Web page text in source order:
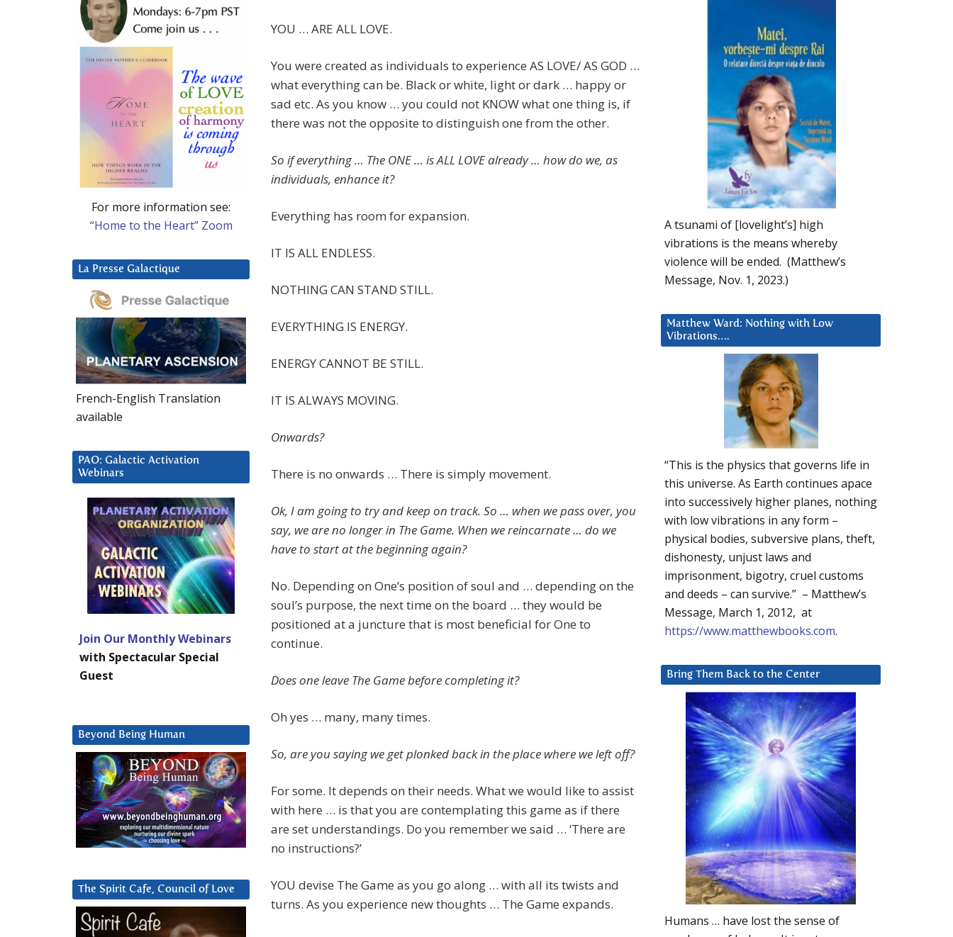
YOU … ARE ALL LOVE.
You were created as individuals to experience AS LOVE/ AS GOD …
what everything can be. Black or white, light or dark … happy or
sad etc. As you know … you could not KNOW what one thing is, if
there was not the opposite to distinguish one from the other.
So if everything … The ONE … is ALL LOVE already … how do we, as
individuals, enhance it?
Everything has room for expansion.
IT IS ALL ENDLESS.
NOTHING CAN STAND STILL.
EVERYTHING IS ENERGY.
ENERGY CANNOT BE STILL.
IT IS ALWAYS MOVING.
Onwards?
There is no onwards … There is simply movement.
Ok, I am going to try and keep on track. So … when we pass over, you
say, we are no longer in The Game. When we reincarnate … do we
have to start at the beginning again?
No. Depending on One’s position of soul and … depending on the
soul’s purpose, the next time on the board … they would be
positioned at a juncture that is most beneficial for One to
continue.
Does one leave The Game before completing it?
Oh yes … many, many times.
So, are you saying we get plonked back in the place where we left off?
For some. It depends on their needs. What we would like to assist
with here … is that you are contemplating this game as if there
are set understandings. Do you remember we said … ‘There are
no instructions?’
YOU devise The Game as you go along … with all its twists and
turns. As you experience new thoughts … The Game expands.
A tsunami of [lovelight’s] high
vibrations is the means whereby
violence will be ended. (Matthew’s
Message, Nov. 1, 2023.)
Matthew Ward: Nothing with Low
Vibrations….
“This is the physics that governs life in
this universe. As Earth continues apace
into successively higher planes, nothing
with low vibrations in any form –
physical bodies, subversive plans, theft,
dishonesty, unjust laws and
imprisonment, bigotry, cruel customs
and deeds – can survive.” – Matthew’s
Message, March 1, 2012, at
https://www.matthewbooks.com.
Bring Them Back to the Center
Humans … have lost the sense of
For more information see:
“Home to the Heart” Zoom
La Presse Galactique
French-English Translation
available
PAO: Galactic Activation
Webinars
Join Our Monthly Webinars
with Spectacular Special
Guest
Beyond Being Human
The Spirit Cafe, Council of Love